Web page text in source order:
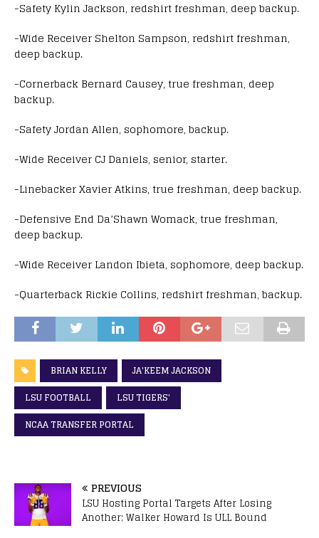
-Safety Kylin Jackson, redshirt freshman, deep backup.
-Wide Receiver Shelton Sampson, redshirt freshman,
deep backup.
-Cornerback Bernard Causey, true freshman, deep
backup.
-Safety Jordan Allen, sophomore, backup.
-Wide Receiver CJ Daniels, senior, starter.
-Linebacker Xavier Atkins, true freshman, deep backup.
-Defensive End Da’Shawn Womack, true freshman,
deep backup.
-Wide Receiver Landon Ibieta, sophomore, deep backup.
-Quarterback Rickie Collins, redshirt freshman, backup.
BRIAN KELLY
JA'KEEM JACKSON
LSU FOOTBALL
LSU TIGERS'
NCAA TRANSFER PORTAL
PREVIOUS
LSU Hosting Portal Targets After Losing
Another; Walker Howard Is ULL Bound